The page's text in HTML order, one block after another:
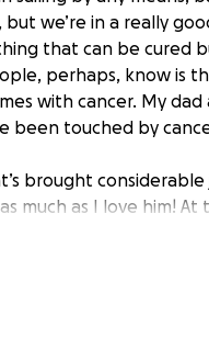
we’re in a really
that can be cured
perhaps, know is
with cancer. My dad
been touched by
brought considerable
much as I love him!
more adventurous